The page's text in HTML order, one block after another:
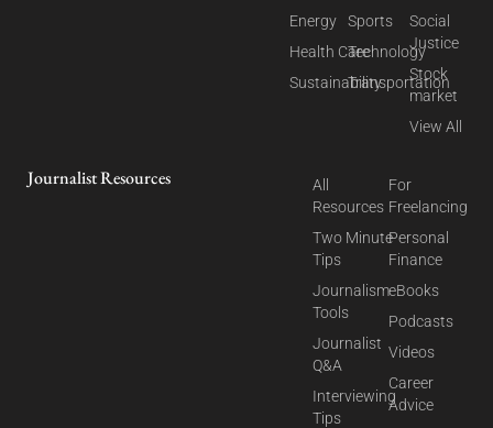
Energy
Health Care
Sustainability
Sports
Technology
Transportation
Social
Justice
Stock
market
View All
Journalist Resources
All
Resources
Two Minute
Tips
Journalism
Tools
Journalist
Q&A
Interviewing
Tips
For
Freelancing
Personal
Finance
eBooks
Podcasts
Videos
Career
Advice